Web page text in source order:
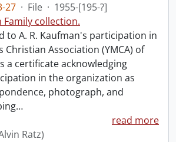
27 · File · 1955-[195-?]
Family collection.
to A. R. Kaufman's participation in
Christian Association (YMCA) of
a certificate acknowledging
in the organization as
photograph, and
…
read more
Ratz)